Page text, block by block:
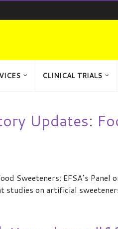
CLINICAL TRIALS
Updates:
Sweeteners: EFSA’s
studies on artificial